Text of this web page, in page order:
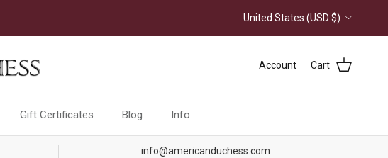
Country/Region
United States (USD $)
Account Cart
Gift Certificates Blog Info
info@americanduchess.com